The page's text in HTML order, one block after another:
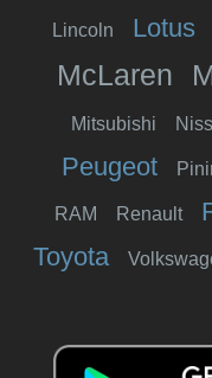
Lincoln Lotus
McLaren
Mitsubishi
Peugeot
RAM Renault
Toyota